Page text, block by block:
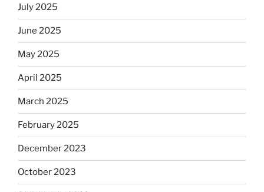
July 2025
June 2025
May 2025
April 2025
March 2025
February 2025
December 2023
October 2023